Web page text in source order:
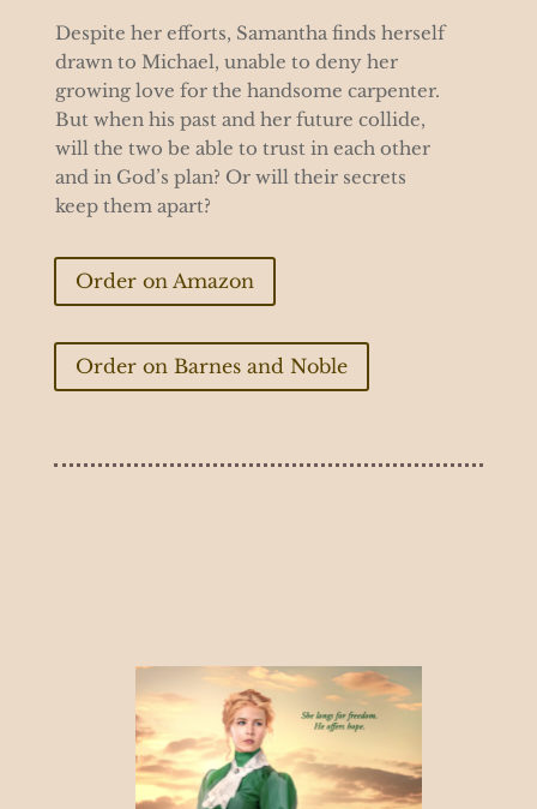
Despite her efforts, Samantha finds herself
drawn to Michael, unable to deny her
growing love for the handsome carpenter.
But when his past and her future collide,
will the two be able to trust in each other
and in God’s plan? Or will their secrets
keep them apart?
Order on Amazon
Order on Barnes and Noble